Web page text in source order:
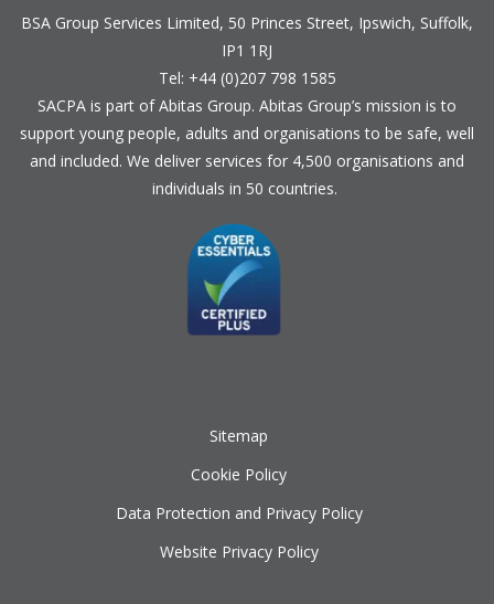
BSA Group Services L imited, 50 Princes Street, Ipswich, Suffolk,
IP1 1RJ
Tel: +44 (0)207 798 1585
SACPA is part ofAbitas Group. Abitas Group’s mission is to
support young people, adults and organisations to be safe, well
and included. We deliver services for 4,500 organisations and
individuals in 50 countries.
Sitemap
Cookie Policy
Data Protection and Privacy Policy
Website Privacy Policy